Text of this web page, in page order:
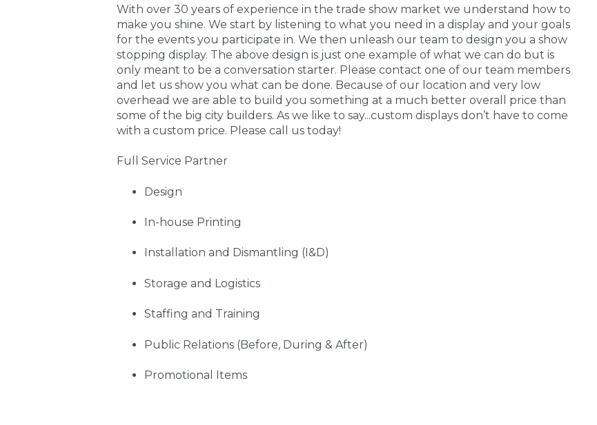
With over 30 years of experience in the trade show market we understand how to
make you shine. We start by listening to what you need in a display and your goals
for the events you participate in. We then unleash our team to design you a show
stopping display. The above design is just one example of what we can do but is
only meant to be a conversation starter. Please contact one of our team members
and let us show you what can be done. Because of our location and very low
overhead we are able to build you something at a much better overall price than
some of the big city builders. As we like to say...custom displays don’t have to come
with a custom price. Please call us today!
Full Service Partner
Design
In-house Printing
Installation and Dismantling (I&D)
Storage and Logistics
Staffing and Training
Public Relations (Before, During & After)
Promotional Items